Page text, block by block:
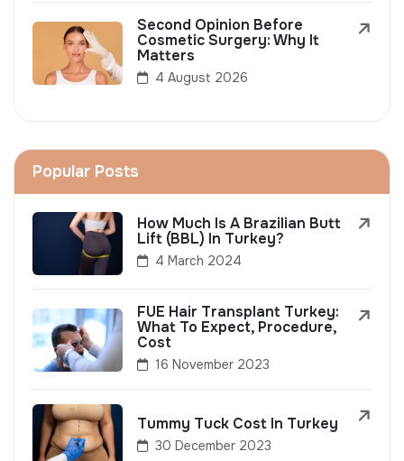
Second Opinion Before
Cosmetic Surgery: Why It
Matters
4 August 2026
Popular Posts
How Much Is A Brazilian Butt
Lift (BBL) In Turkey?
4 March 2024
FUE Hair Transplant Turkey:
What To Expect, Procedure,
Cost
16 November 2023
Tummy Tuck Cost In Turkey
30 December 2023